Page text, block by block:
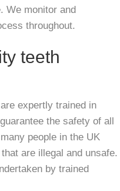
We monitor and
throughout.
teeth
expertly trained in
the safety of all
people in the UK
are illegal and unsafe.
by trained